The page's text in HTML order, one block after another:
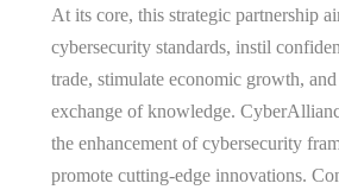
At its core, this strategic partnership
cybersecurity standards, instil
trade, stimulate economic growth,
exchange of knowledge.
the enhancement of cybersecurity
promote cutting-edge innovations.